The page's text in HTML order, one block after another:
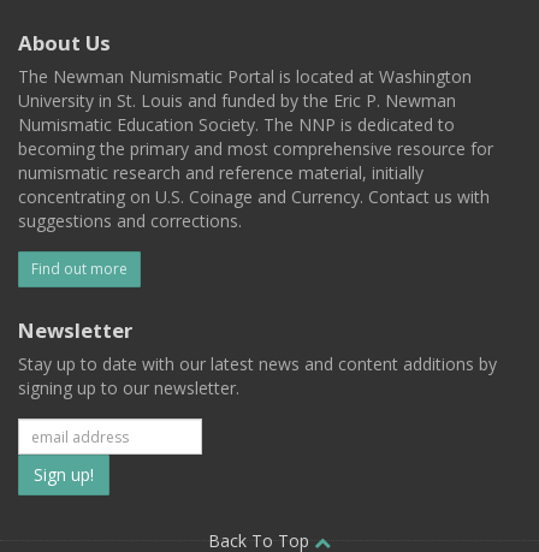
About Us
The Newman Numismatic Portal is located at Washington
University in St. Louis and funded by the Eric P. Newman
Numismatic Education Society. The NNP is dedicated to
becoming the primary and most comprehensive resource for
numismatic research and reference material, initially
concentrating on U.S. Coinage and Currency. Contact us with
suggestions and corrections.
Find out more
Newsletter
Stay up to date with our latest news and content additions by
signing up to our newsletter.
Subscribe
to
Back To Top